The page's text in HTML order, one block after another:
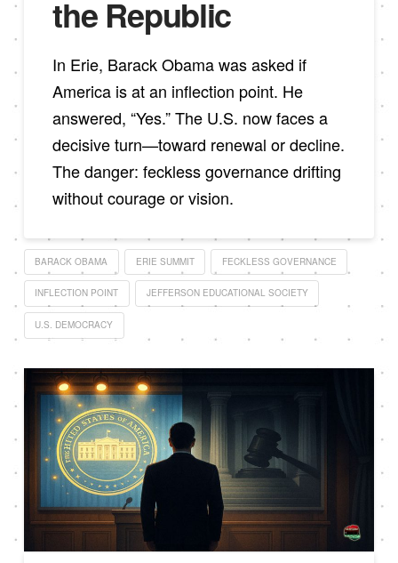
the Republic
In Erie, Barack Obama was asked if
America is at an inflection point. He
answered, “Yes.” The U.S. now faces a
decisive turn—toward renewal or decline.
The danger: feckless governance drifting
without courage or vision.
BARACK OBAMA ERIE SUMMIT FECKLESS GOVERNANCE
INFLECTION POINT JEFFERSON EDUCATIONAL SOCIETY
U.S. DEMOCRACY